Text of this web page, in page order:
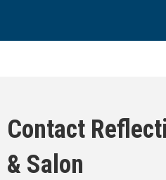
Contact
& Salon